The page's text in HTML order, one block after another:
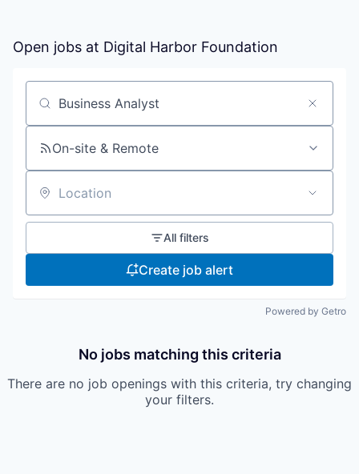
Open jobs at Digital Harbor Foundation
Search by title or keyword
On-site & Remote
Location
All filters
Create job alert
Powered by Getro
No jobs matching this criteria
There are no job openings with this criteria, try changing
your filters.